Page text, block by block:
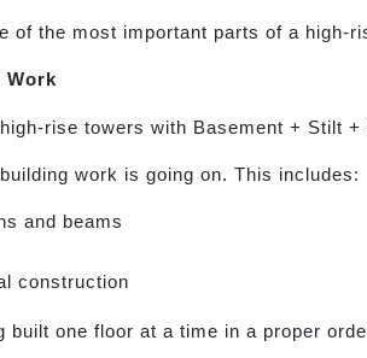
of the most important parts of a high-
Work
rise towers with Basement + Stilt +
work is going on. This includes:
and beams
construction
built one floor at a time in a proper